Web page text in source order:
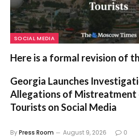
SOCIAL MEDIA
Here is a formal revision of
Georgia Launches
Allegations of Mistreatment
Tourists on Social Media
ByPress Room August 9, 2026 0